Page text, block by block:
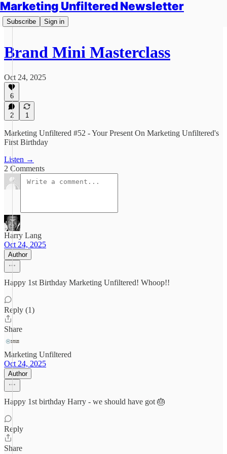
Marketing Unfiltered Newsletter
Subscribe Sign in
Brand Mini Masterclass
Oct 24, 2025
6
2 1
Marketing Unfiltered #52 - Your Present On Marketing Unfiltered's
First Birthday
Listen →
2 Comments
Harry Lang
Oct 24, 2025
Author
Happy 1st Birthday Marketing Unfiltered! Whoop!!
Reply (1)
Share
Marketing Unfiltered
Oct 24, 2025
Author
Happy 1st birthday Harry - we should have got 🎂
Reply
Share